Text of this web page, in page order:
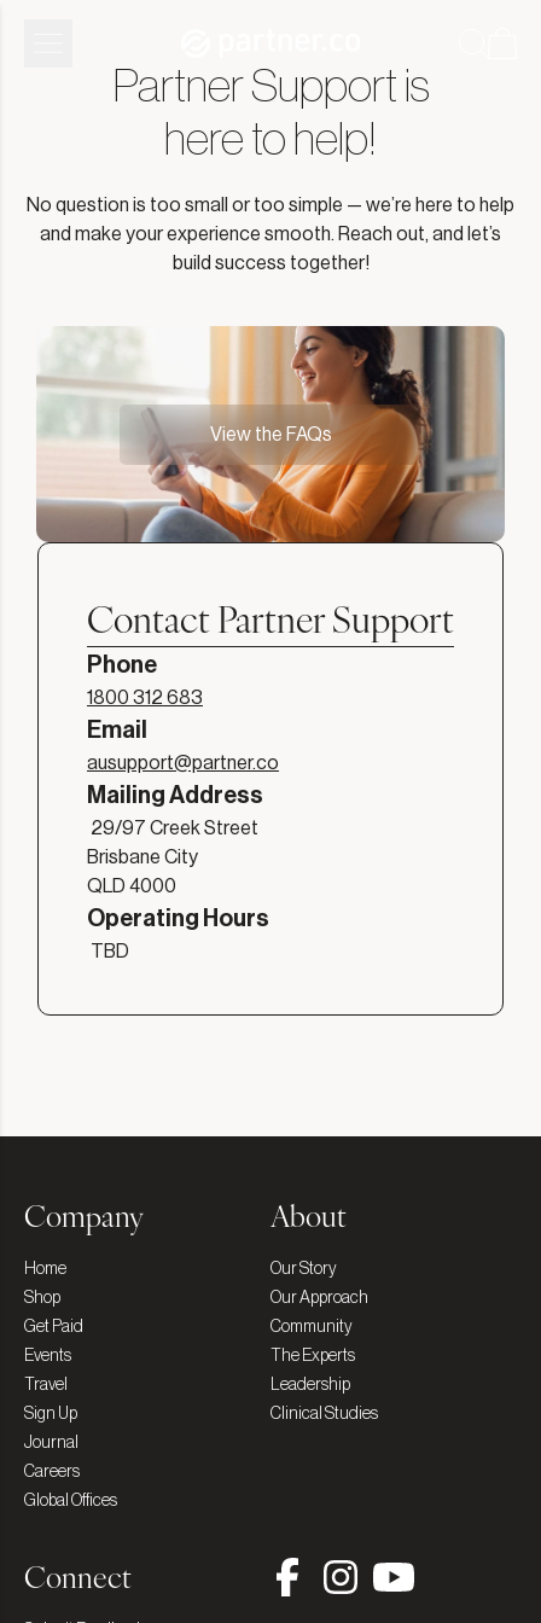
Partner Support is
here to help!
No question is too small or too simple — we’re here to help
and make your experience smooth. Reach out, and let’s
build success together!
View the FAQs
Contact Partner Support
Phone
1800 312 683
Email
ausupport@partner.co
Mailing Address
29/97 Creek Street
Brisbane City
QLD 4000
Operating Hours
TBD
Company
Home
Shop
Get Paid
Events
Travel
Sign Up
Journal
Careers
Global Offices
About
Our Story
Our Approach
Community
The Experts
Leadership
Clinical Studies
Connect